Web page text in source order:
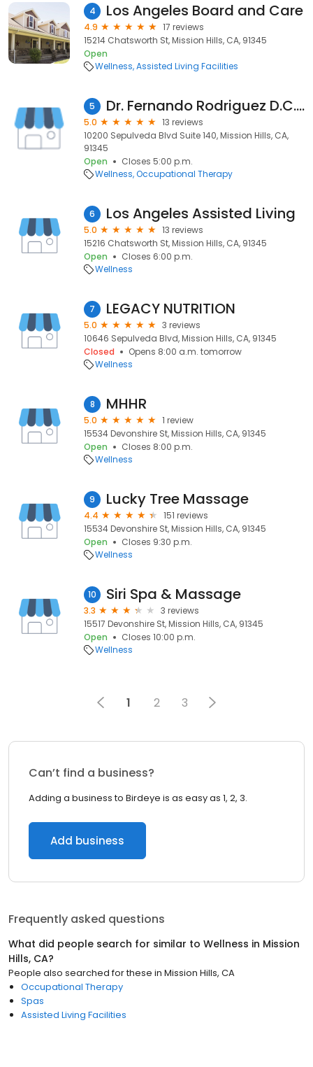
4 Los Angeles Board and Care
4.9
17 reviews
15214 Chatsworth St, Mission Hills, CA, 91345
Open
Wellness Assisted Living Facilities
5 Dr. Fernando Rodriguez D.C. Sports Physician
5.0
13 reviews
10200 Sepulveda Blvd Suite 140, Mission Hills, CA,
91345
Open
Closes 5:00 p.m.
Wellness Occupational Therapy
6 Los Angeles Assisted Living
5.0
13 reviews
15216 Chatsworth St, Mission Hills, CA, 91345
Open
Closes 6:00 p.m.
Wellness
7 LEGACY NUTRITION
5.0
3 reviews
10646 Sepulveda Blvd, Mission Hills, CA, 91345
Closed
Opens 8:00 a.m. tomorrow
Wellness
8 MHHR
5.0
1 review
15534 Devonshire St, Mission Hills, CA, 91345
Open
Closes 8:00 p.m.
Wellness
9 Lucky Tree Massage
4.4
151 reviews
15534 Devonshire St, Mission Hills, CA, 91345
Open
Closes 9:30 p.m.
Wellness
10 Siri Spa & Massage
3.3
3 reviews
15517 Devonshire St, Mission Hills, CA, 91345
Open
Closes 10:00 p.m.
Wellness
1 2 3
Can’t find a business?
Adding a business to Birdeye is as easy as 1, 2, 3.
Add business
Frequently asked questions
What did people search for similar to Wellness in Mission
Hills, CA?
People also searched for these in Mission Hills, CA
Occupational Therapy
Spas
Assisted Living Facilities